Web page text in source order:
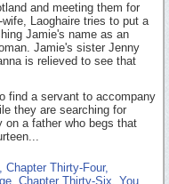
and meeting them for
Laoghaire tries to put a
Jamie's name as an
Jamie's sister Jenny
is relieved to see that
find a servant to accompany
they are searching for
on a father who begs that
Thirty-Four,
Chapter Thirty-Six, You